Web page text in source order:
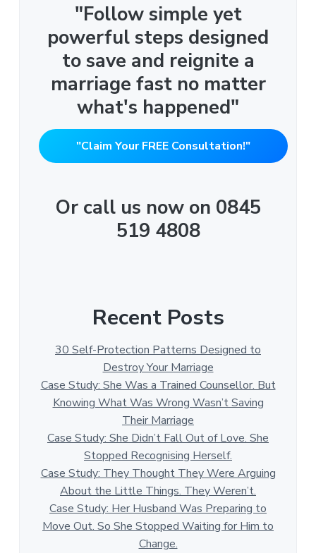
"Follow simple yet
powerful steps designed
to save and reignite a
marriage fast no matter
what's happened"
"Claim Your FREE Consultation!"
Or call us now on 0845
519 4808
Recent Posts
30 Self-Protection Patterns Designed to
Destroy Your Marriage
Case Study: She Was a Trained Counsellor. But
Knowing What Was Wrong Wasn’t Saving
Their Marriage
Case Study: She Didn’t Fall Out of Love. She
Stopped Recognising Herself.
Case Study: They Thought They Were Arguing
About the Little Things. They Weren’t.
Case Study: Her Husband Was Preparing to
Move Out. So She Stopped Waiting for Him to
Change.